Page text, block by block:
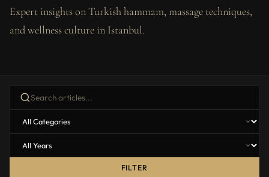
Expert insights on Turkish hammam, massage techniques,
and wellness culture in Istanbul.
FILTER